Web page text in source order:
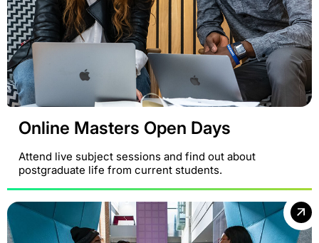
Online Masters Open Days
Attend live subject sessions and find out about
postgraduate life from current students.